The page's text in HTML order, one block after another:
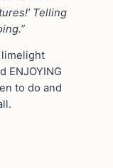
Telling
limelight
ENJOYING
to do and